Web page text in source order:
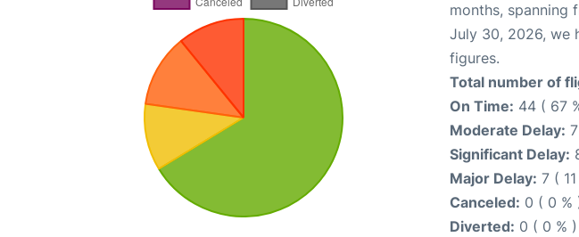
months, spanning
July 30, 2026, we
figures.
Total number of
On Time: 44 ( 67
Moderate Delay:
Significant Delay:
Major Delay: 7 (
Canceled: 0 ( 0 %
Diverted: 0 ( 0 % )